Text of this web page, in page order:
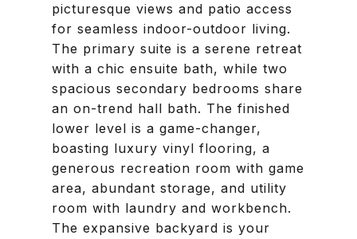
picturesque views and patio access
for seamless indoor-outdoor living.
The primary suite is a serene retreat
with a chic ensuite bath, while two
spacious secondary bedrooms share
an on-trend hall bath. The finished
lower level is a game-changer,
boasting luxury vinyl flooring, a
generous recreation room with game
area, abundant storage, and utility
room with laundry and workbench.
The expansive backyard is your